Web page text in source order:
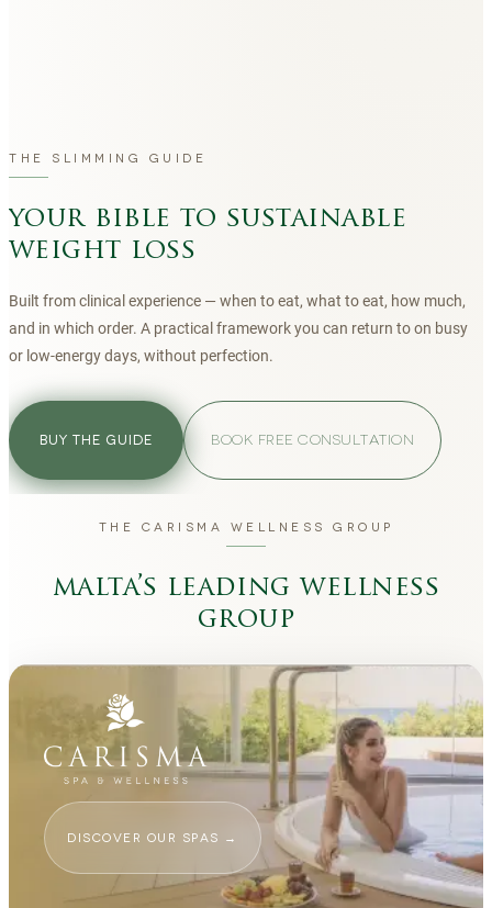
THE SLIMMING GUIDE
your bible to sustainable
weight loss
Built from clinical experience — when to eat, what to eat, how much,
and in which order. A practical framework you can return to on busy
or low-energy days, without perfection.
BUY THE GUIDE BOOK FREE CONSULTATION
THE CARISMA WELLNESS GROUP
malta’s leading wellness
group
DISCOVER OUR SPAS →